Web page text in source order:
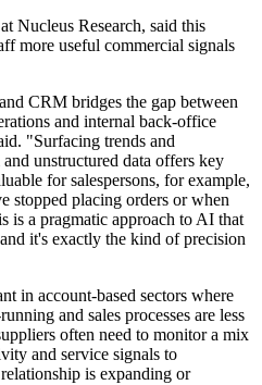
Nucleus Research, said this
more useful commercial signals
CRM bridges the gap between
and internal back-office
"Surfacing trends and
unstructured data offers key
for salespersons, for example,
stopped placing orders or when
is a pragmatic approach to AI that
it's exactly the kind of precision
in account-based sectors where
and sales processes are less
often need to monitor a mix
and service signals to
is expanding or